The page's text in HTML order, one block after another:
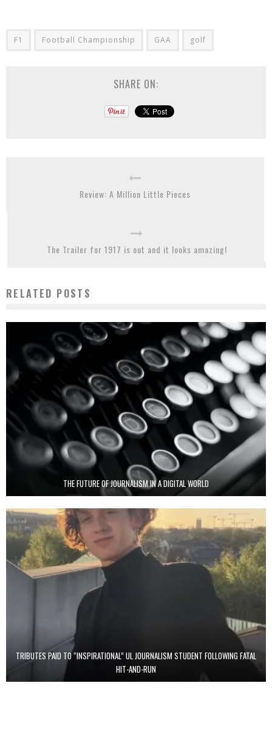
F1 Football Championship GAA golf
SHARE ON:
Review: A Million Little Pieces
The Trailer for 1917 is out and it looks amazing!
RELATED POSTS
THE FUTURE OF JOURNALISM IN A DIGITAL WORLD
TRIBUTES PAID TO “INSPIRATIONAL” UL JOURNALISM STUDENT FOLLOWING FATAL
HIT-AND-RUN